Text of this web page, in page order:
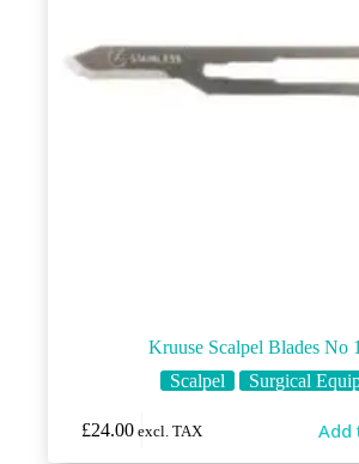
Kruuse Scalpel Blades No
Scalpel
Surgical
£24.00 excl. TAX Add